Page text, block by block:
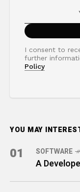
I consent to
further
Policy
YOU MAY
01 SOFTWARE
A